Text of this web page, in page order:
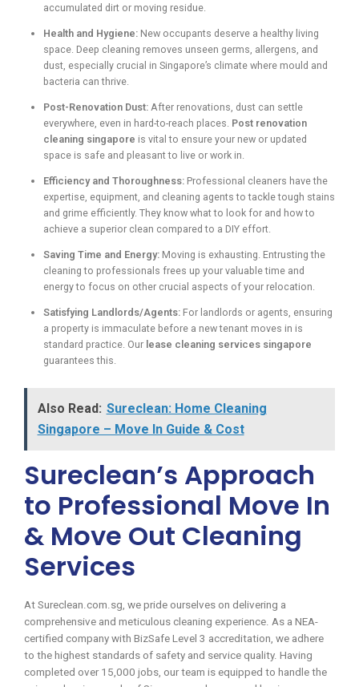
accumulated dirt or moving residue.
Health and Hygiene: New occupants deserve a healthy living
space. Deep cleaning removes unseen germs, allergens, and
dust, especially crucial in Singapore’s climate where mould and
bacteria can thrive.
Post-Renovation Dust: After renovations, dust can settle
everywhere, even in hard-to-reach places. Post renovation
cleaning singapore is vital to ensure your new or updated
space is safe and pleasant to live or work in.
Efficiency and Thoroughness: Professional cleaners have the
expertise, equipment, and cleaning agents to tackle tough stains
and grime efficiently. They know what to look for and how to
achieve a superior clean compared to a DIY effort.
Saving Time and Energy: Moving is exhausting. Entrusting the
cleaning to professionals frees up your valuable time and
energy to focus on other crucial aspects of your relocation.
Satisfying Landlords/Agents: For landlords or agents, ensuring
a property is immaculate before a new tenant moves in is
standard practice. Our lease cleaning services singapore
guarantees this.
Also Read: Sureclean: Home Cleaning
Singapore – Move In Guide & Cost
Sureclean’s Approach
to Professional Move In
& Move Out Cleaning
Services
At Sureclean.com.sg, we pride ourselves on delivering a
comprehensive and meticulous cleaning experience. As a NEA-
certified company with BizSafe Level 3 accreditation, we adhere
to the highest standards of safety and service quality. Having
completed over 15,000 jobs, our team is equipped to handle the